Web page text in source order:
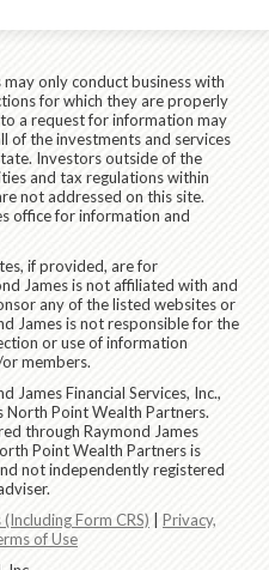
only conduct business with
for which they are properly
a request for information may
of the investments and services
Investors outside of the
and tax regulations within
not addressed on this site.
office for information and
if provided, are for
James is not affiliated with and
any of the listed websites or
James is not responsible for the
or use of information
members.
James Financial Services, Inc.,
North Point Wealth Partners.
through Raymond James
Point Wealth Partners is
not independently registered
Form CRS)
Privacy,
of Use